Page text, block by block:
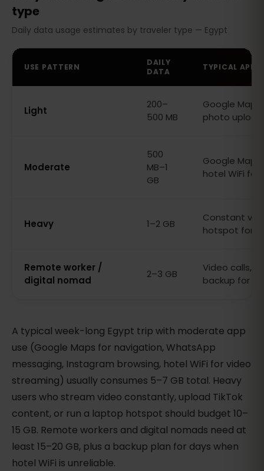
type
Daily data usage estimates by traveler type — Egypt
USE PATTERN
DAILY
DATA
TYPICAL APPS
Light
200–
500 MB
Google
photo upload
Moderate
500
MB–1
GB
Google
hotel WiFi for
Heavy 1–2 GB
Constant
hotspot for
Remote worker /
digital nomad
2–3 GB
Video calls,
backup for
A typical week-long Egypt trip with moderate app
use (Google Maps for navigation, WhatsApp
messaging, Instagram browsing, hotel WiFi for video
streaming) usually consumes 5–7 GB total. Heavy
users who stream video constantly, upload TikTok
content, or run a laptop hotspot should budget 10–
15 GB. Remote workers and digital nomads need at
least 15–20 GB, plus a backup plan for days when
hotel WiFi is unreliable.